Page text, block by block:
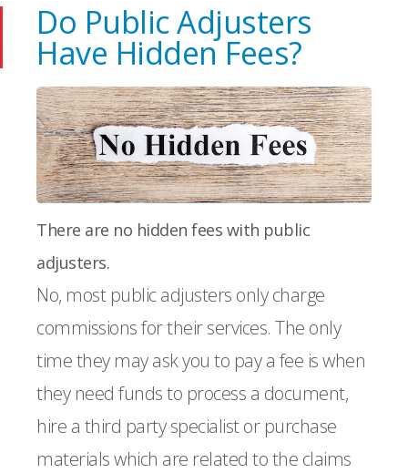
Do Public Adjusters
Have Hidden Fees?
There are no hidden fees with public
adjusters.
No, most public adjusters only charge
commissions for their services. The only
time they may ask you to pay a fee is when
they need funds to process a document,
hire a third party specialist or purchase
materials which are related to the claims